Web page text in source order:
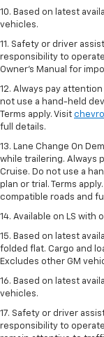
10. Based on latest
vehicles.
11. Safety or driver
responsibility to
Owner’s Manual for
12. Always pay
not use a hand-held
Terms apply. Visit
full details.
13. Lane Change On
while trailering. Always
Cruise. Do not use a
plan or trial. Terms
compatible roads and
14. Available on LS
15. Based on latest
folded flat. Cargo and
Excludes other GM
16. Based on latest
vehicles.
17. Safety or driver
responsibility to